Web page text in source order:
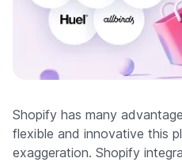
Resources
Company
Shopify has many
flexible and innovative this
exaggeration. Shopify